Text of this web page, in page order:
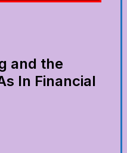
and the
In Financial